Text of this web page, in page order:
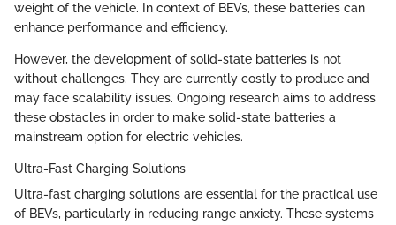
weight of the vehicle. In context of BEVs, these batteries can
enhance performance and efficiency.
However, the development of solid-state batteries is not
without challenges. They are currently costly to produce and
may face scalability issues. Ongoing research aims to address
these obstacles in order to make solid-state batteries a
mainstream option for electric vehicles.
Ultra-Fast Charging Solutions
Ultra-fast charging solutions are essential for the practical use
of BEVs, particularly in reducing range anxiety. These systems